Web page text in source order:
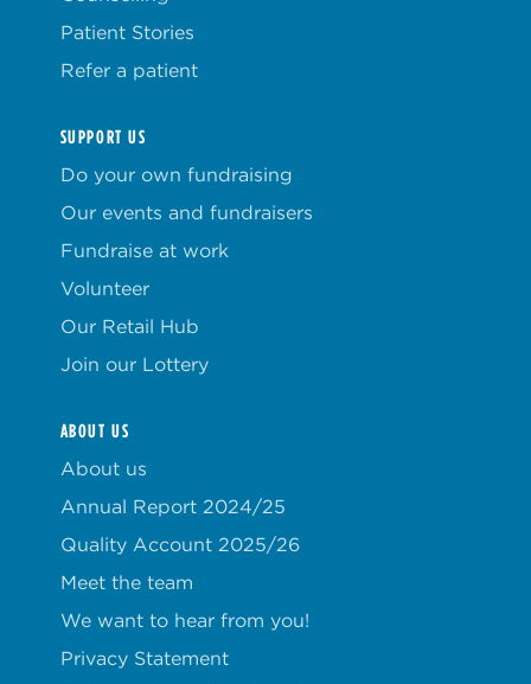
Patient Stories
Refer a patient
SUPPORT US
Do your own fundraising
Our events and fundraisers
Fundraise at work
Volunteer
Our Retail Hub
Join our Lottery
ABOUT US
About us
Annual Report 2024/25
Quality Account 2025/26
Meet the team
We want to hear from you!
Privacy Statement